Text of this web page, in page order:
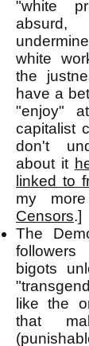
"white
white
the
have a
"enjoy"
capitalist
don't
about it
linked to
my
Censors.]
The
bigots
like the
that